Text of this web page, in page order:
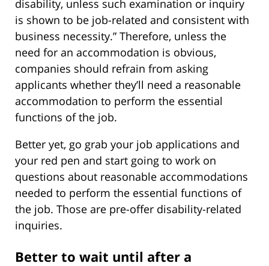
disability, unless such examination or inquiry
is shown to be job-related and consistent with
business necessity.” Therefore, unless the
need for an accommodation is obvious,
companies should refrain from asking
applicants whether they’ll need a reasonable
accommodation to perform the essential
functions of the job.
Better yet, go grab your job applications and
your red pen and start going to work on
questions about reasonable accommodations
needed to perform the essential functions of
the job. Those are pre-offer disability-related
inquiries.
Better to wait until after a